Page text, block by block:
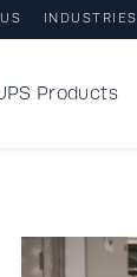
INDUSTRIES
Products